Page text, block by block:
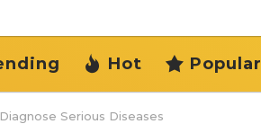
Hot Popular
Serious Diseases